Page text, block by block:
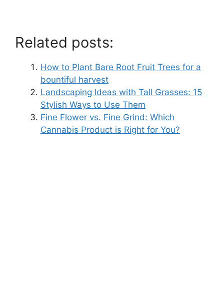
Related posts:
How to Plant Bare Root Fruit Trees for a
bountiful harvest
Landscaping Ideas with Tall Grasses: 15
Stylish Ways to Use Them
Fine Flower vs. Fine Grind: Which
Cannabis Product is Right for You?